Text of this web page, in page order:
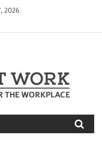
2026